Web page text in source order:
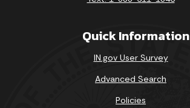
Quick Information
IN.gov User Survey
Advanced Search
Policies